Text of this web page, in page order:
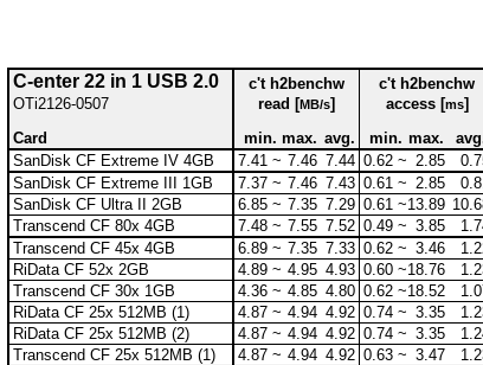
C-enter 22 in 1 USB 2.0 c't h2benchw c't h2benchw
OTi2126-0507
read [MB/s] access [ms]
Card
min. max. avg. min. max.
SanDisk CF Extreme IV 4GB
7.41 ~ 7.46 7.44 0.62 ~ 2.85
SanDisk CF Extreme III 1GB
7.37 ~ 7.46 7.43 0.61 ~ 2.85
SanDisk CF Ultra II 2GB
6.85 ~ 7.35 7.29 0.61 ~13.89
Transcend CF 80x 4GB
7.48 ~ 7.55 7.52 0.49 ~ 3.85
Transcend CF 45x 4GB
6.89 ~ 7.35 7.33 0.62 ~ 3.46
RiData CF 52x 2GB
4.89 ~ 4.95 4.93 0.60 ~18.76
Transcend CF 30x 1GB
4.36 ~ 4.85 4.80 0.62 ~18.52
RiData CF 25x 512MB (1)
4.87 ~ 4.94 4.92 0.74 ~ 3.35
RiData CF 25x 512MB (2)
4.87 ~ 4.94 4.92 0.74 ~ 3.35
Transcend CF 25x 512MB (1)
4.87 ~ 4.94 4.92 0.63 ~ 3.47